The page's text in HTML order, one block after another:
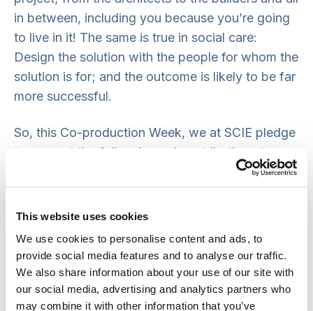
This website uses cookies
We use cookies to personalise content and ads, to
provide social media features and to analyse our traffic.
We also share information about your use of our site with
our social media, advertising and analytics partners who
may combine it with other information that you’ve
in between, including you because you’re going
to live in it! The same is true in social care:
Design the solution with the people for whom the
solution is for; and the outcome is likely to be far
more successful.
So, this Co-production Week, we at SCIE pledge
to support the full and equal contribution at
events from people who draw on or access
social care and support. But we also pledge to
challenge those putting on events to read this
forward so that social care and support services
see people who draw on them as being central
to their very existence and hence their design.